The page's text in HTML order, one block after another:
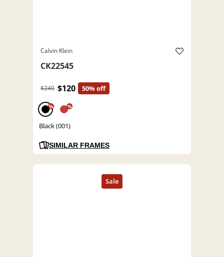
Calvin Klein
CK22545
$240 $120 50% off
% %
Black (001)
SIMILAR FRAMES